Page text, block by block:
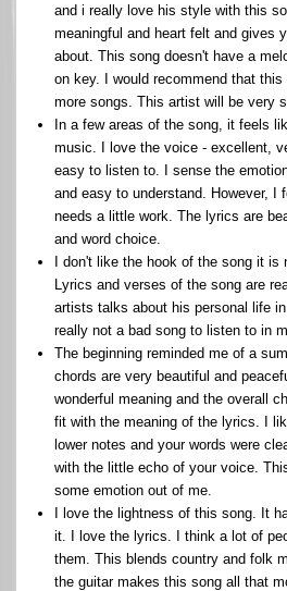
and i really love his style with this
meaningful and heart felt and gives
about. This song doesn't have a
on key. I would recommend that
more songs. This artist will be very
In a few areas of the song, it feels
music. I love the voice - excellent,
easy to listen to. I sense the
and easy to understand. However, I
needs a little work. The lyrics are
and word choice.
I don't like the hook of the song it is
Lyrics and verses of the song are
artists talks about his personal life
really not a bad song to listen to in
The beginning reminded me of a
chords are very beautiful and
wonderful meaning and the overall
fit with the meaning of the lyrics. I
lower notes and your words were
with the little echo of your voice.
some emotion out of me.
I love the lightness of this song. It
it. I love the lyrics. I think a lot of
them. This blends country and folk
the guitar makes this song all that